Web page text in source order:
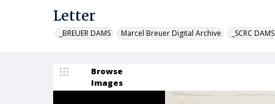
Letter
_BREUER DAMS Marcel Breuer Digital Archive _SCRC DAMS
Browse
Images